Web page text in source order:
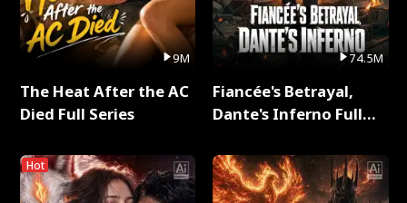
9M
The Heat After the AC
Died Full Series
Hot
74.5M
Fiancée's Betrayal,
Dante's Inferno Full